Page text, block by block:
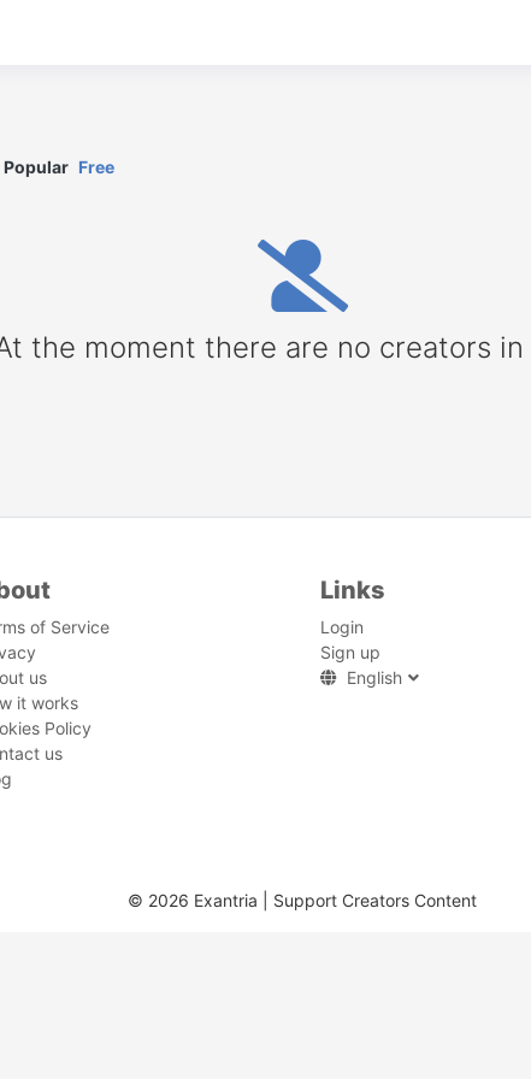
Popular Free
the moment there are no creators
of Service
us
it works
Policy
us
Links
Login
Sign up
English
© 2026 Exantria | Support Creators Content